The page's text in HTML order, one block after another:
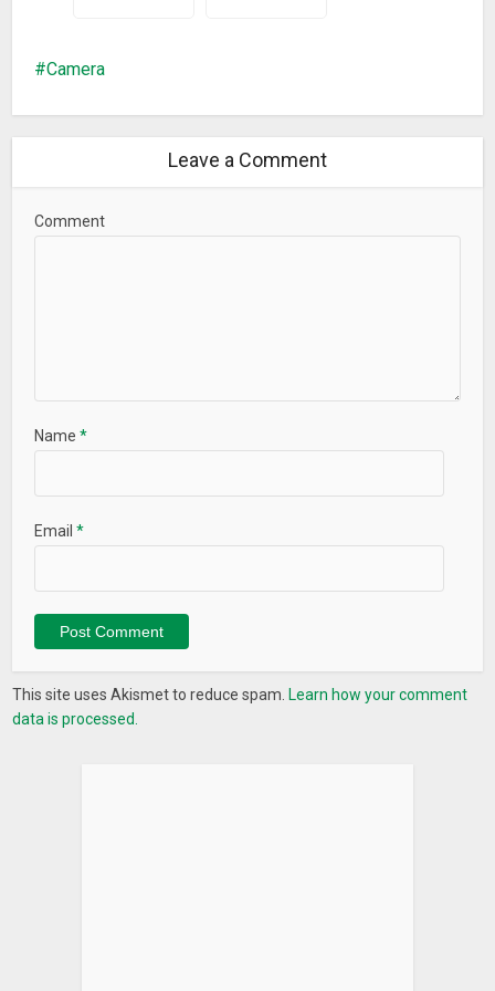
Camera
Leave a Comment
Comment
Name*
Email*
This site uses Akismet to reduce spam. Learn how your comment
data is processed.